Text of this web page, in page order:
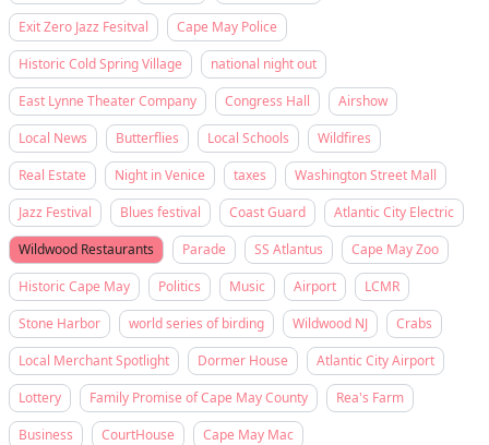
Exit Zero Jazz Fesitval
Cape May Police
Historic Cold Spring Village
national night out
East Lynne Theater Company
Congress Hall
Airshow
Local News
Butterflies Local Schools
Wildfires
Real Estate
Night in Venice taxes
Washington Street Mall
Jazz Festival
Blues festival Coast Guard
Atlantic City Electric
Wildwood Restaurants
Parade SS Atlantus
Cape May Zoo
Historic Cape May
Politics Music Airport
LCMR
Stone Harbor
world series of birding Wildwood NJ
Crabs
Local Merchant Spotlight
Dormer House
Atlantic City Airport
Lottery
Family Promise of Cape May County
Rea's Farm
Business
CourtHouse
Cape May Mac